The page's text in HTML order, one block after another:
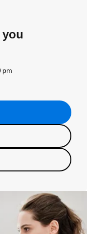
you
pm